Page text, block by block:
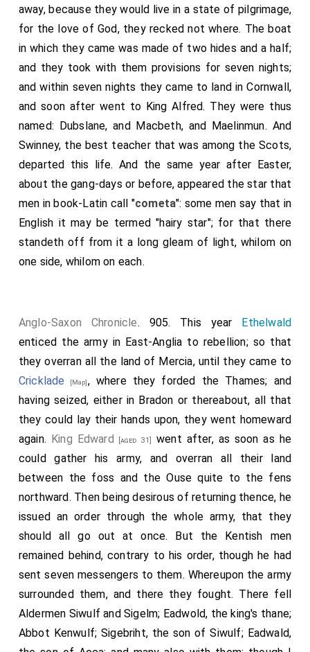
away, because they would live in a state of pilgrimage,
for the love of God, they recked not where. The boat
in which they came was made of two hides and a half;
and they took with them provisions for seven nights;
and within seven nights they came to land in Cornwall,
and soon after went to King Alfred. They were thus
named: Dubslane, and Macbeth, and Maelinmun. And
Swinney, the best teacher that was among the Scots,
departed this life. And the same year after Easter,
about the gang-days or before, appeared the star that
men in book-Latin call "cometa": some men say that in
English it may be termed "hairy star"; for that there
standeth off from it a long gleam of light, whilom on
one side, whilom on each.
Anglo-Saxon Chronicle. 905. This year Ethelwald
enticed the army in East-Anglia to rebellion; so that
they overran all the land of Mercia, until they came to
Cricklade
[Map], where they forded the Thames; and
having seized, either in Bradon or thereabout, all that
they could lay their hands upon, they went homeward
again. King Edward [aged 31]
went after, as soon as he
could gather his army, and overran all their land
between the foss and the Ouse quite to the fens
northward. Then being desirous of returning thence, he
issued an order through the whole army, that they
should all go out at once. But the Kentish men
remained behind, contrary to his order, though he had
sent seven messengers to them. Whereupon the army
surrounded them, and there they fought. There fell
Aldermen Siwulf and Sigelm; Eadwold, the king's thane;
Abbot Kenwulf; Sigebriht, the son of Siwulf; Eadwald,